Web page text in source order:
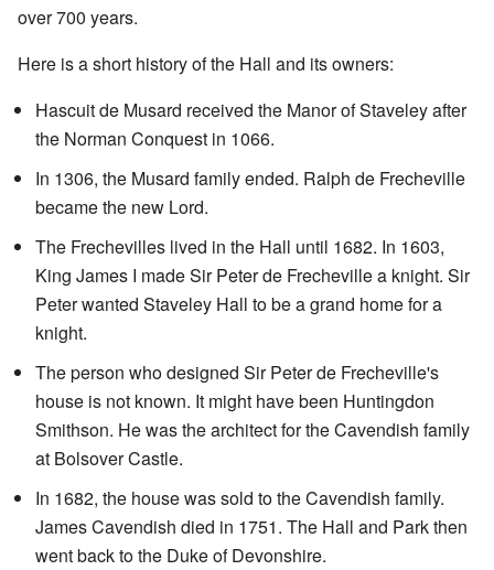
over 700 years.
Here is a short history of the Hall and its owners:
Hascuit de Musard received the Manor of Staveley after
the Norman Conquest in 1066.
In 1306, the Musard family ended. Ralph de Frecheville
became the new Lord.
The Frechevilles lived in the Hall until 1682. In 1603,
King James I made Sir Peter de Frecheville a knight. Sir
Peter wanted Staveley Hall to be a grand home for a
knight.
The person who designed Sir Peter de Frecheville's
house is not known. It might have been Huntingdon
Smithson. He was the architect for the Cavendish family
at Bolsover Castle.
In 1682, the house was sold to the Cavendish family.
James Cavendish died in 1751. The Hall and Park then
went back to the Duke of Devonshire.